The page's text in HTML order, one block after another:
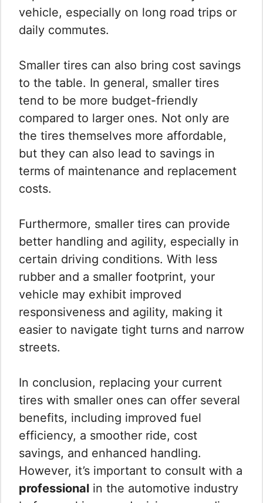
vehicle, especially on long road trips or
daily commutes.
Smaller tires can also bring cost savings
to the table. In general, smaller tires
tend to be more budget-friendly
compared to larger ones. Not only are
the tires themselves more affordable,
but they can also lead to savings in
terms of maintenance and replacement
costs.
Furthermore, smaller tires can provide
better handling and agility, especially in
certain driving conditions. With less
rubber and a smaller footprint, your
vehicle may exhibit improved
responsiveness and agility, making it
easier to navigate tight turns and narrow
streets.
In conclusion, replacing your current
tires with smaller ones can offer several
benefits, including improved fuel
efficiency, a smoother ride, cost
savings, and enhanced handling.
However, it’s important to consult with a
professional in the automotive industry